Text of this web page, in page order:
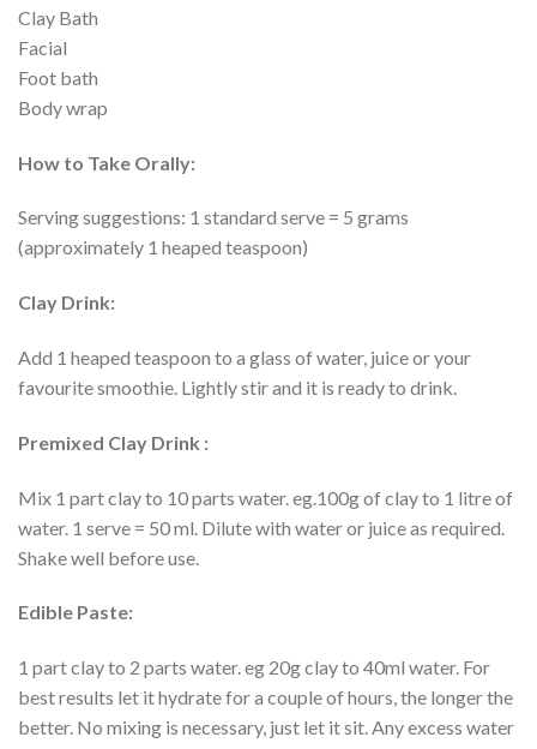
Clay Bath
Facial
Foot bath
Body wrap
How to Take Orally:
Serving suggestions: 1 standard serve = 5 grams
(approximately 1 heaped teaspoon)
Clay Drink:
Add 1 heaped teaspoon to a glass of water, juice or your
favourite smoothie. Lightly stir and it is ready to drink.
Premixed Clay Drink :
Mix 1 part clay to 10 parts water. eg.100g of clay to 1 litre of
water. 1 serve = 50 ml. Dilute with water or juice as required.
Shake well before use.
Edible Paste:
1 part clay to 2 parts water. eg 20g clay to 40ml water. For
best results let it hydrate for a couple of hours, the longer the
better. No mixing is necessary, just let it sit. Any excess water